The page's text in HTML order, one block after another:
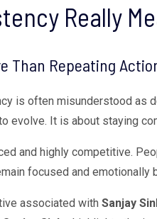
Really
Than Repeating
is often misunderstood as
evolve. It is about staying
and highly competitive.
focused and emotionally
associated with Sanjay